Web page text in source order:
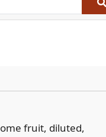
fruit, diluted,